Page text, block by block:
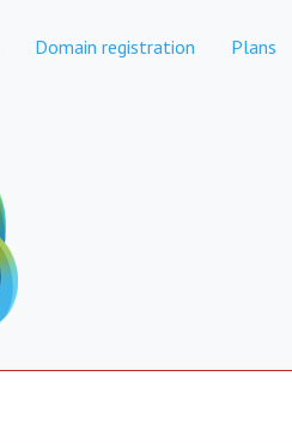
Domain registration Plans